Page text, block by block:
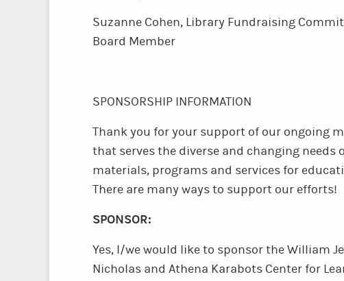
Suzanne Cohen, Library Fundraising
Board Member
SPONSORSHIP INFORMATION
Thank you for your support of our ongoing
that serves the diverse and changing
materials, programs and services for
There are many ways to support our efforts!
SPONSOR:
Yes, I/we would like to sponsor the William
Nicholas and Athena Karabots Center for